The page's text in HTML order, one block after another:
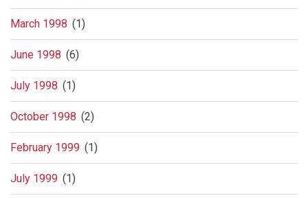
March 1998 (1)
June 1998 (6)
July 1998 (1)
October 1998 (2)
February 1999 (1)
July 1999 (1)